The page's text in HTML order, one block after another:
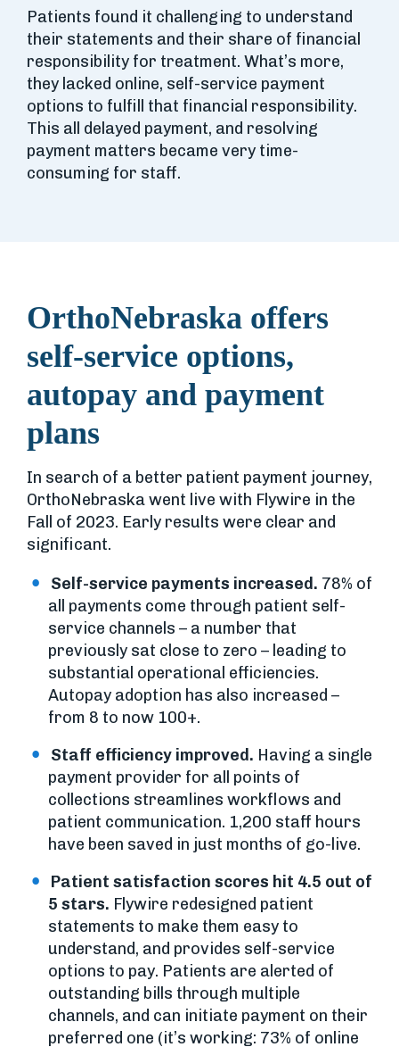
Patients found it challenging to understand
their statements and their share of financial
responsibility for treatment. What’s more,
they lacked online, self-service payment
options to fulfill that financial responsibility.
This all delayed payment, and resolving
payment matters became very time-
consuming for staff.
OrthoNebraska offers
self-service options,
autopay and payment
plans
In search of a better patient payment journey,
OrthoNebraska went live with Flywire in the
Fall of 2023. Early results were clear and
significant.
Self-service payments increased. 78% of
all payments come through patient self-
service channels – a number that
previously sat close to zero – leading to
substantial operational efficiencies.
Autopay adoption has also increased –
from 8 to now 100+.
Staff efficiency improved. Having a single
payment provider for all points of
collections streamlines workflows and
patient communication. 1,200 staff hours
have been saved in just months of go-live.
Patient satisfaction scores hit 4.5 out of
5 stars. Flywire redesigned patient
statements to make them easy to
understand, and provides self-service
options to pay. Patients are alerted of
outstanding bills through multiple
channels, and can initiate payment on their
preferred one (it’s working: 73% of online